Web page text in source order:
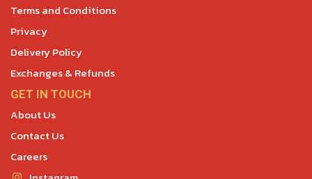
Terms and Conditions
Privacy
Delivery Policy
Exchanges & Refunds
GET IN TOUCH
About Us
Contact Us
Careers